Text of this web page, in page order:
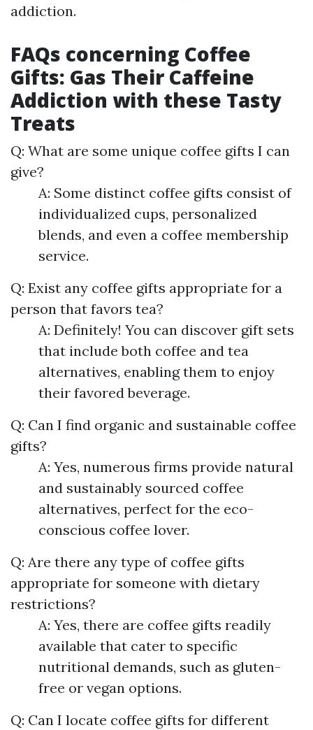
addiction.
FAQs concerning Coffee
Gifts: Gas Their Caffeine
Addiction with these Tasty
Treats
Q: What are some unique coffee gifts I can
give?
A: Some distinct coffee gifts consist of
individualized cups, personalized
blends, and even a coffee membership
service.
Q: Exist any coffee gifts appropriate for a
person that favors tea?
A: Definitely! You can discover gift sets
that include both coffee and tea
alternatives, enabling them to enjoy
their favored beverage.
Q: Can I find organic and sustainable coffee
gifts?
A: Yes, numerous firms provide natural
and sustainably sourced coffee
alternatives, perfect for the eco-
conscious coffee lover.
Q: Are there any type of coffee gifts
appropriate for someone with dietary
restrictions?
A: Yes, there are coffee gifts readily
available that cater to specific
nutritional demands, such as gluten-
free or vegan options.
Q: Can I locate coffee gifts for different